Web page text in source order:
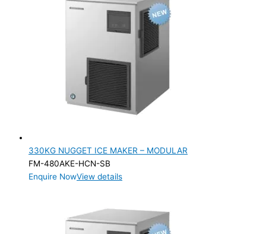
330KG NUGGET ICE MAKER – MODULAR
FM-480AKE-HCN-SB
Enquire NowView details